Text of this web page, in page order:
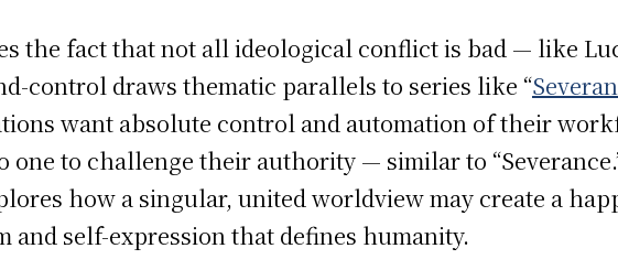
the fact that not all ideological conflict is bad — like
control draws thematic parallels to series like “
want absolute control and automation of their
one to challenge their authority — similar to
how a singular, united worldview may create a
and self-expression that defines humanity.